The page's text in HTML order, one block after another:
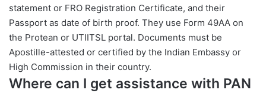
statement or FRO Registration Certificate, and their
Passport as date of birth proof. They use Form 49AA on
the Protean or UTIITSL portal. Documents must be
Apostille-attested or certified by the Indian Embassy or
High Commission in their country.
Where can I get assistance with PAN